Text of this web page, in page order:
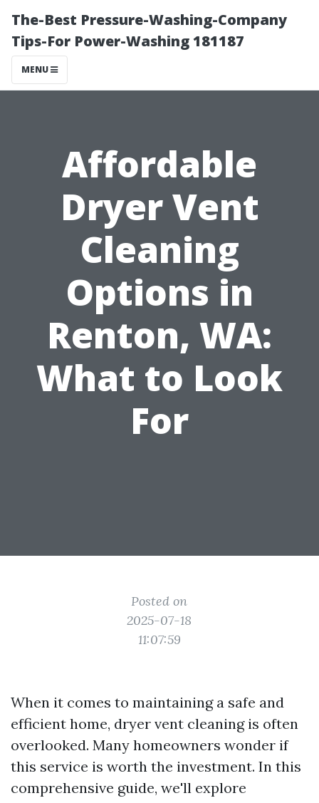
The-Best Pressure-Washing-Company
Tips-For Power-Washing 181187
MENU
Affordable
Dryer Vent
Cleaning
Options in
Renton, WA:
What to Look
For
Posted on
2025-07-18
11:07:59
When it comes to maintaining a safe and
efficient home, dryer vent cleaning is often
overlooked. Many homeowners wonder if
this service is worth the investment. In this
comprehensive guide, we'll explore